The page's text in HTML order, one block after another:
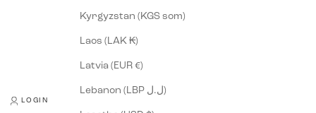
LOGIN
Kyrgyzstan (KGS som)
Laos (LAK ₭)
Latvia (EUR €)
Lebanon (LBP ل.ل)